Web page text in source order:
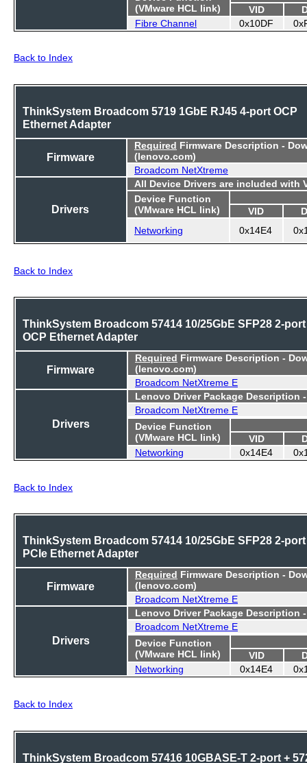
(VMware HCL link)
VID
Fibre Channel
0x10DF
Back to Index
ThinkSystem Broadcom 5719 1GbE RJ45 4-port OCP
Ethernet Adapter
Firmware
Required Firmware Description -
(lenovo.com)
Broadcom NetXtreme
Drivers
All Device Drivers are included with
Device Function
(VMware HCL link)
VID
Networking
0x14E4
Back to Index
ThinkSystem Broadcom 57414 10/25GbE SFP28 2-port
OCP Ethernet Adapter
Firmware
Required Firmware Description -
(lenovo.com)
Broadcom NetXtreme E
Drivers
Lenovo Driver Package Description
Broadcom NetXtreme E
Device Function
(VMware HCL link)
VID
Networking
0x14E4
Back to Index
ThinkSystem Broadcom 57414 10/25GbE SFP28 2-port
PCIe Ethernet Adapter
Firmware
Required Firmware Description -
(lenovo.com)
Broadcom NetXtreme E
Drivers
Lenovo Driver Package Description
Broadcom NetXtreme E
Device Function
(VMware HCL link)
VID
Networking
0x14E4
Back to Index
ThinkSystem Broadcom 57416 10GBASE-T 2-port +